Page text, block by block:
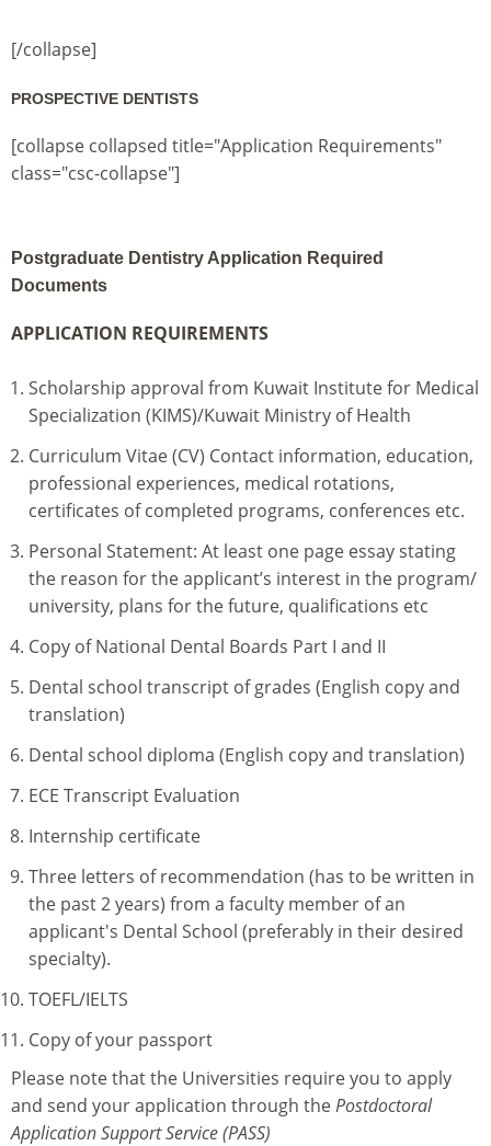
[/collapse]
PROSPECTIVE DENTISTS
[collapse collapsed title="Application Requirements"
class="csc-collapse"]
Postgraduate Dentistry Application Required
Documents
APPLICATION REQUIREMENTS
Scholarship approval from Kuwait Institute for Medical
Specialization (KIMS)/Kuwait Ministry of Health
Curriculum Vitae (CV) Contact information, education,
professional experiences, medical rotations,
certificates of completed programs, conferences etc.
Personal Statement: At least one page essay stating
the reason for the applicant’s interest in the program/
university, plans for the future, qualifications etc
Copy of National Dental Boards Part I and II
Dental school transcript of grades (English copy and
translation)
Dental school diploma (English copy and translation)
ECE Transcript Evaluation
Internship certificate
Three letters of recommendation (has to be written in
the past 2 years) from a faculty member of an
applicant's Dental School (preferably in their desired
specialty).
TOEFL/IELTS
Copy of your passport
Please note that the Universities require you to apply
and send your application through thePostdoctoral
Application Support Service (PASS)